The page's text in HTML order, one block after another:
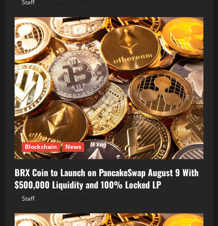
Staff
Blockchain News
BRX Coin to Launch on PancakeSwap August 9 With
$500,000 Liquidity and 100% Locked LP
Staff